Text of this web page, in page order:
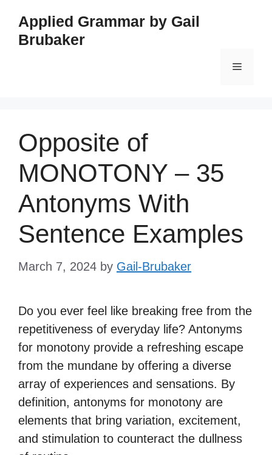
content
Applied Grammar by Gail
Brubaker
Menu
Opposite of
MONOTONY – 35
Antonyms With
Sentence Examples
March 7, 2024 by Gail-Brubaker
Do you ever feel like breaking free from the
repetitiveness of everyday life? Antonyms
for monotony provide a refreshing escape
from the mundane by offering a diverse
array of experiences and sensations. By
definition, antonyms for monotony are
elements that bring variation, excitement,
and stimulation to counteract the dullness